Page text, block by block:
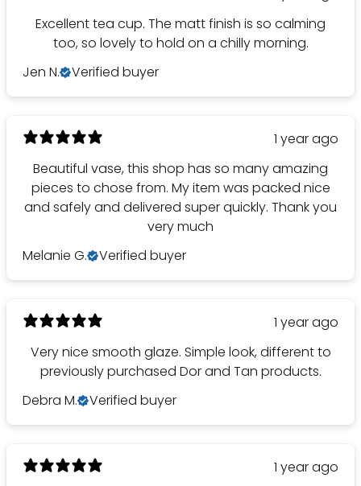
Excellent tea cup. The matt finish is so calming
too, so lovely to hold on a chilly morning.
Jen N.
Verified buyer
1 year ago
Beautiful vase, this shop has so many amazing
pieces to chose from. My item was packed nice
and safely and delivered super quickly. Thank you
very much
Melanie G.
Verified buyer
1 year ago
Very nice smooth glaze. Simple look, different to
previously purchased Dor and Tan products.
Debra M.
Verified buyer
1 year ago